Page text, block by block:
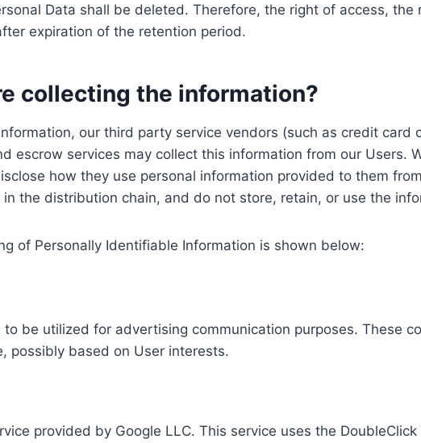
Data shall be deleted. Therefore, the right of access,
expiration of the retention period.
collecting the information?
our third party service vendors (such as credit card
escrow services may collect this information from our Users.
how they use personal information provided to them
the distribution chain, and do not store, retain, or use the
of Personally Identifiable Information is shown below:
be utilized for advertising communication purposes. These
possibly based on User interests.
provided by Google LLC. This service uses the